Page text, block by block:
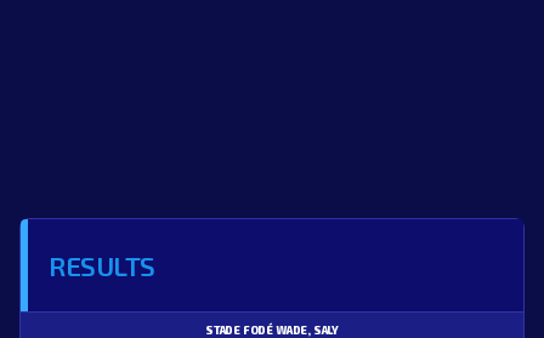
RESULTS
STADE FODÉ WADE, SALY